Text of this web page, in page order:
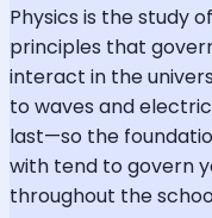
Physics is the study
principles that
interact in the
to waves and
last—so the
with tend to govern
throughout the